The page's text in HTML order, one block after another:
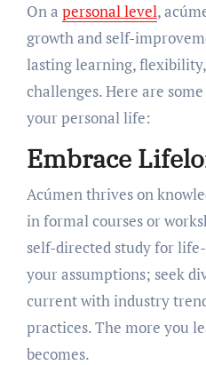
On a personal level,
growth and self-
lasting learning,
challenges. Here are
your personal life:
Embrace
Acúmen thrives on
in formal courses or
self-directed study for
your assumptions; seek
current with industry
practices. The more you
becomes.